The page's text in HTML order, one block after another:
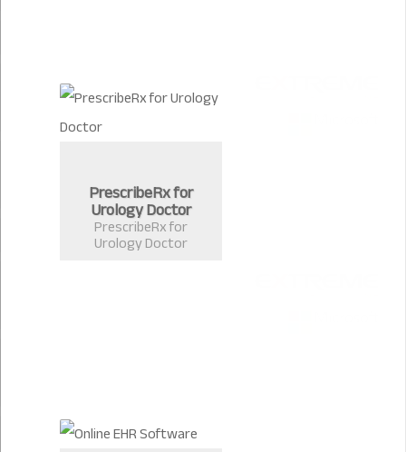
PrescribeRx for
Urology Doctor
PrescribeRx for
Urology Doctor